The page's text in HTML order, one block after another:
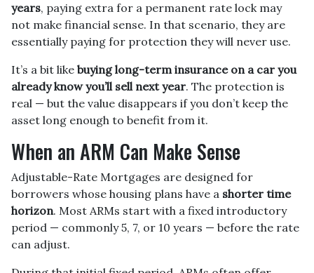
years, paying extra for a permanent rate lock may
not make financial sense. In that scenario, they are
essentially paying for protection they will never use.
It’s a bit like buying long-term insurance on a car you
already know you’ll sell next year. The protection is
real — but the value disappears if you don’t keep the
asset long enough to benefit from it.
When an ARM Can Make Sense
Adjustable-Rate Mortgages are designed for
borrowers whose housing plans have a shorter time
horizon. Most ARMs start with a fixed introductory
period — commonly 5, 7, or 10 years — before the rate
can adjust.